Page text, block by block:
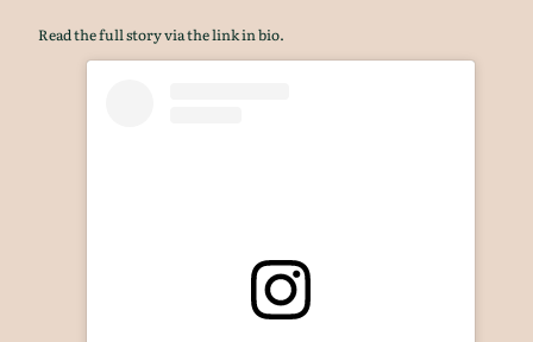
Read the full story via the link in bio.